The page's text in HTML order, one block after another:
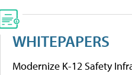
WHITEPAPERS
Modernize K-12 Safety